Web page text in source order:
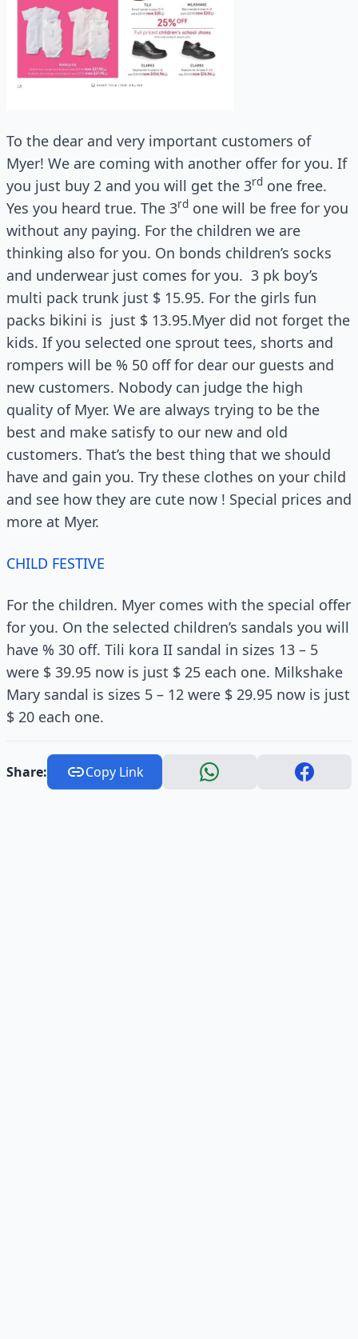
To the dear and very important customers of
Myer! We are coming with another offer for you. If
you just buy 2 and you will get the 3rd one free.
Yes you heard true. The 3rd one will be free for you
without any paying. For the children we are
thinking also for you. On bonds children’s socks
and underwear just comes for you. 3 pk boy’s
multi pack trunk just $ 15.95. For the girls fun
packs bikini is just $ 13.95.Myer did not forget the
kids. If you selected one sprout tees, shorts and
rompers will be % 50 off for dear our guests and
new customers. Nobody can judge the high
quality of Myer. We are always trying to be the
best and make satisfy to our new and old
customers. That’s the best thing that we should
have and gain you. Try these clothes on your child
and see how they are cute now ! Special prices and
more at Myer.
CHILD FESTIVE
For the children. Myer comes with the special offer
for you. On the selected children’s sandals you will
have % 30 off. Tili kora II sandal in sizes 13 – 5
were $ 39.95 now is just $ 25 each one. Milkshake
Mary sandal is sizes 5 – 12 were $ 29.95 now is just
$ 20 each one.
Share: Copy Link